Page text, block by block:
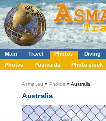
Main Travel Photos Diving
Photos
Postcards Photo stock
Asmat.eu » Photos » Australia
Australia